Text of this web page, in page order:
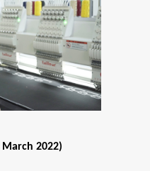
March 2022)